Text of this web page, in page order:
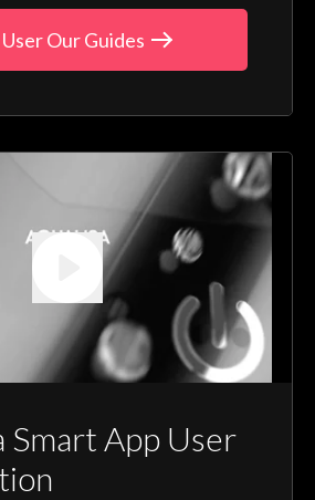
Our Guides
Smart App User